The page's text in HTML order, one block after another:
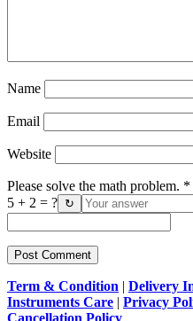
Name
Email
Website
Please solve the math problem. *
5 + 2 = ? ↻
Term & Condition | Delivery
Instruments Care | Privacy